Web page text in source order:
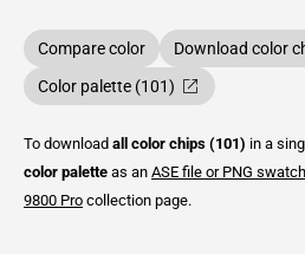
Compare color Download color
Color palette (101)
To download all color chips (101) in a
color palette as an ASE file or PNG
9800 Pro collection page.